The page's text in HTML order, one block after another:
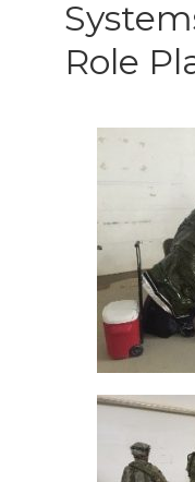
Role